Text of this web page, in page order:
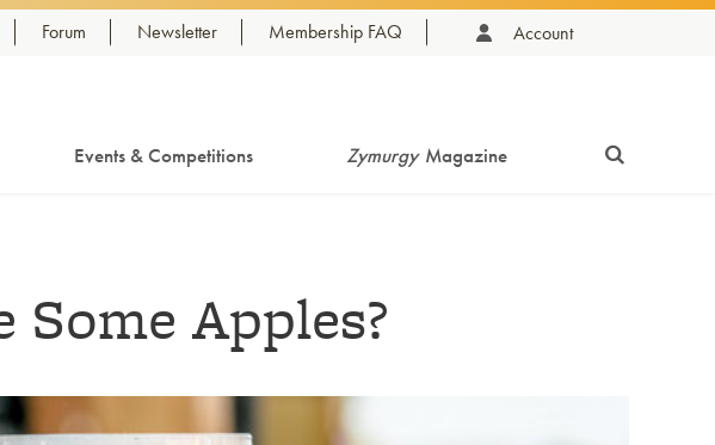
Forum Newsletter Membership FAQ Account
Events & Competitions Zymurgy Magazine
Apples?